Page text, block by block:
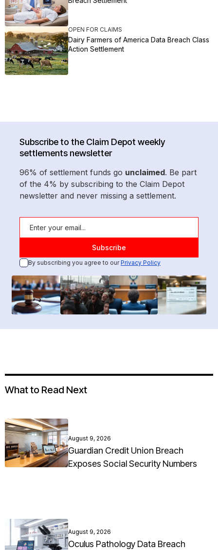
OPEN FOR CLAIMS
Dairy Farmers of America Data Breach Class
Action Settlement
Subscribe to the Claim Depot weekly
settlements newsletter
96% of settlement funds go unclaimed. Be part
of the 4% by subscribing to the Claim Depot
newsletter and never missing a settlement.
By subscribing you agree to ourPrivacy Policy
What to Read Next
August 9, 2026
Guardian Credit Union Breach
Exposes Social Security Numbers
August 9, 2026
Oculus Pathology Data Breach